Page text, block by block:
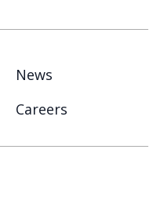
News
Careers